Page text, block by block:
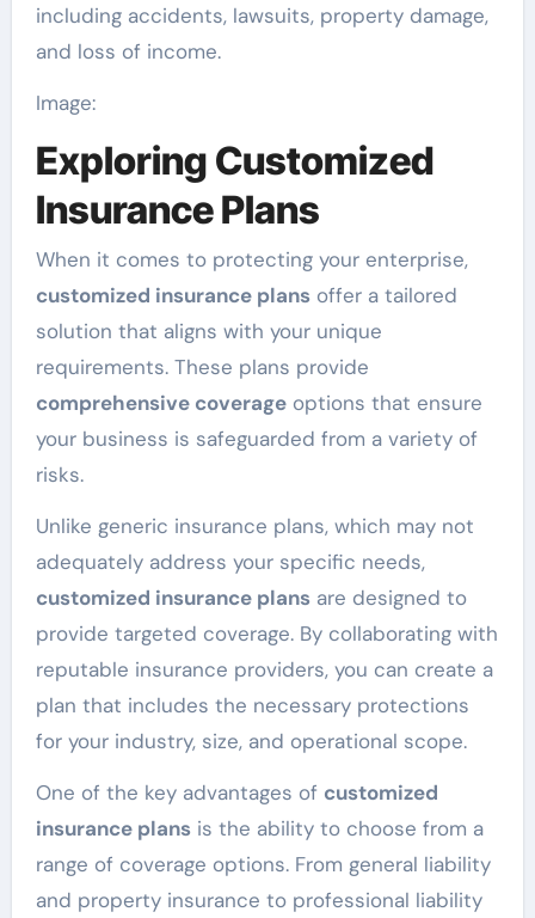
including accidents, lawsuits, property damage,
and loss of income.
Image:
Exploring Customized
Insurance Plans
When it comes to protecting your enterprise,
customized insurance plansoffer a tailored
solution that aligns with your unique
requirements. These plans provide
comprehensive coverageoptions that ensure
your business is safeguarded from a variety of
risks.
Unlike generic insurance plans, which may not
adequately address your specific needs,
customized insurance plansare designed to
provide targeted coverage. By collaborating with
reputable insurance providers, you can create a
plan that includes the necessary protections
for your industry, size, and operational scope.
One of the key advantages of customized
insurance plansis the ability to choose from a
range of coverage options. From general liability
and property insurance to professional liability